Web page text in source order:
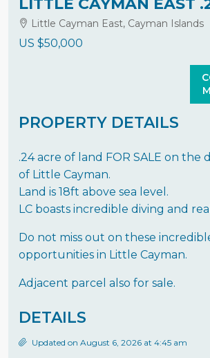
LITTLE CAYMAN EAST
Little Cayman East, Cayman Islands
US $50,000
PROPERTY DETAILS
.24 acre of land FOR SALE on the
of Little Cayman.
Land is 18ft above sea level.
LC boasts incredible diving and
Do not miss out on these
opportunities in Little Cayman.
Adjacent parcel also for sale.
DETAILS
Updated on August 6, 2026 at 4:45 am